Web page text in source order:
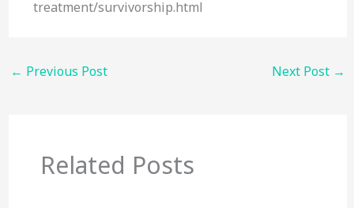
treatment/survivorship.html
← Previous Post Next Post →
Related Posts